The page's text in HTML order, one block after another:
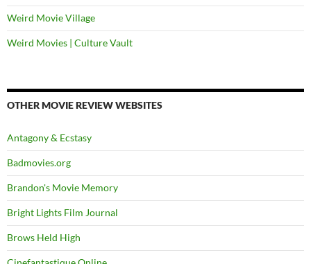
Weird Movie Village
Weird Movies | Culture Vault
OTHER MOVIE REVIEW WEBSITES
Antagony & Ecstasy
Badmovies.org
Brandon's Movie Memory
Bright Lights Film Journal
Brows Held High